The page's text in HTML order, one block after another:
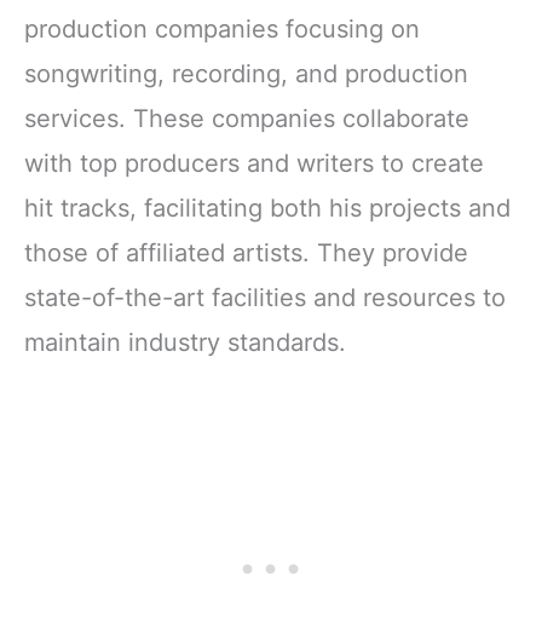
production companies focusing on
songwriting, recording, and production
services. These companies collaborate
with top producers and writers to create
hit tracks, facilitating both his projects and
those of affiliated artists. They provide
state-of-the-art facilities and resources to
maintain industry standards.